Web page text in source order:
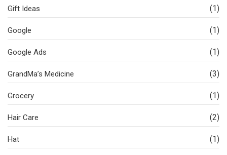
Gift Ideas (1)
Google (1)
Google Ads (1)
GrandMa’s Medicine (3)
Grocery (1)
Hair Care (2)
Hat (1)